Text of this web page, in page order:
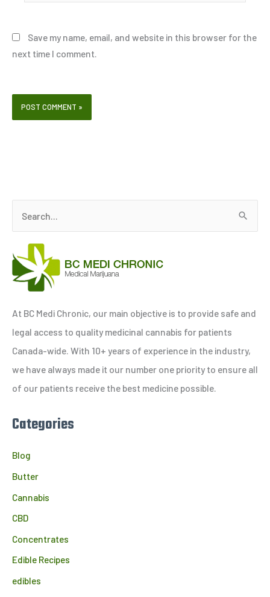
Save my name, email, and website in this browser for the
next time I comment.
a
r
h
f
o
r
:
At BC Medi Chronic, our main objective is to provide safe and
legal access to quality medicinal cannabis for patients
Canada-wide. With 10+ years of experience in the industry,
we have always made it our number one priority to ensure all
of our patients receive the best medicine possible.
Categories
Blog
Butter
Cannabis
CBD
Concentrates
Edible Recipes
edibles